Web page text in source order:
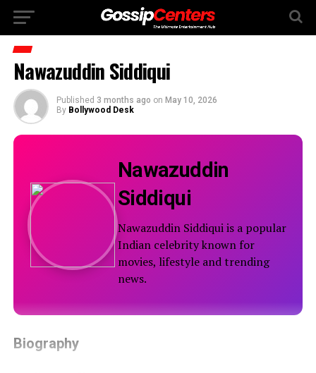
Nawazuddin Siddiqui
Published 3 months ago on May 10, 2026
By Bollywood Desk
Nawazuddin
Siddiqui
Nawazuddin Siddiqui is a popular
Indian celebrity known for
movies, lifestyle and trending
news.
Biography